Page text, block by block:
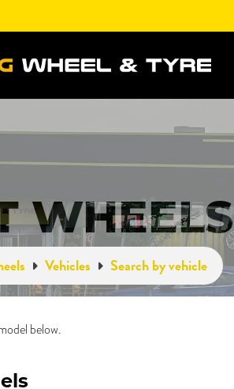
WHEELS
Vehicles Search by vehicle
below.